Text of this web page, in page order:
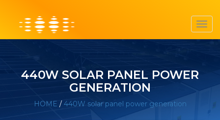
440W SOLAR PANEL POWER
GENERATION
HOME / 440W solar panel power generation